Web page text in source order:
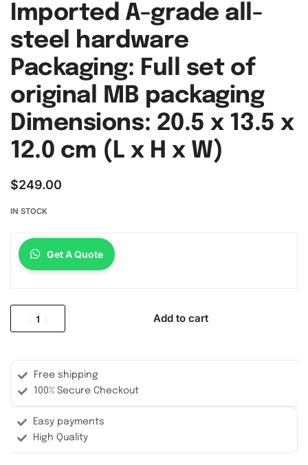
Imported A-grade all-
steel hardware
Packaging: Full set of
original MB packaging
Dimensions: 20.5 x 13.5 x
12.0 cm (L x H x W)
$249.00
IN STOCK
Get A Quote
Add to cart
Free shipping
100% Secure Checkout
Easy payments
High Quality